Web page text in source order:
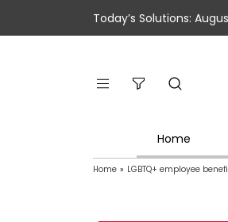
Today’s Solutions:
Home
Home » LGBTQ+ employee